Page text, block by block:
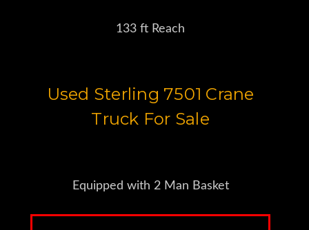
133 ft Reach
Used Sterling 7501 Crane
Truck For Sale
Equipped with 2 Man Basket